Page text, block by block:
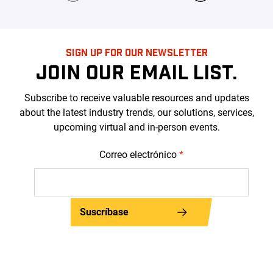
SIGN UP FOR OUR NEWSLETTER
JOIN OUR EMAIL LIST.
Subscribe to receive valuable resources and updates
about the latest industry trends, our solutions, services,
upcoming virtual and in-person events.
Correo electrónico *
Suscríbase